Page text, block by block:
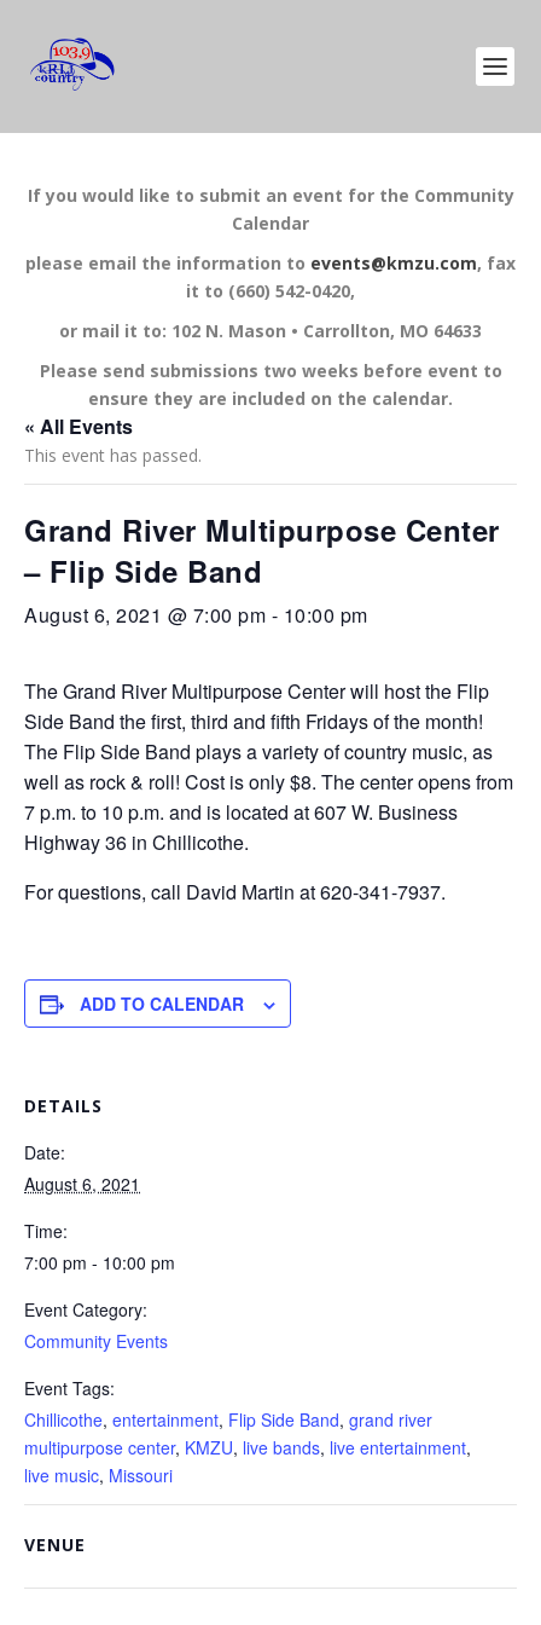
If you would like to submit an event for the Community
Calendar
please email the information to events@kmzu.com, fax
it to (660) 542-0420,
or mail it to: 102 N. Mason • Carrollton, MO 64633
Please send submissions two weeks before event to
ensure they are included on the calendar.
« All Events
This event has passed.
Grand River Multipurpose Center
– Flip Side Band
August 6, 2021 @ 7:00 pm - 10:00 pm
The Grand River Multipurpose Center will host the Flip
Side Band the first, third and fifth Fridays of the month!
The Flip Side Band plays a variety of country music, as
well as rock & roll! Cost is only $8. The center opens from
7 p.m. to 10 p.m. and is located at 607 W. Business
Highway 36 in Chillicothe.
For questions, call David Martin at 620-341-7937.
ADD TO CALENDAR
DETAILS
Date:
August 6, 2021
Time:
7:00 pm - 10:00 pm
Event Category:
Community Events
Event Tags:
Chillicothe, entertainment, Flip Side Band, grand river
multipurpose center, KMZU, live bands, live entertainment,
live music, Missouri
VENUE